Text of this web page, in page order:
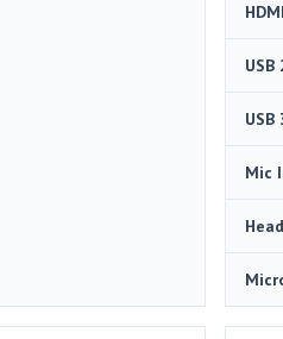
HDMI
USB
USB
Mic